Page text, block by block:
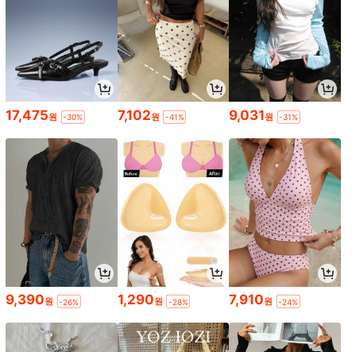
17,475원 -30% 7,102원 -41% 9,031원 -31%
9,390원 -26% 1,290원 -28% 7,910원 -24%